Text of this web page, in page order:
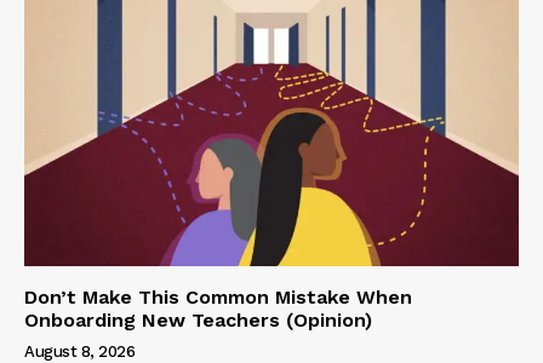
Don’t Make This Common Mistake When
Onboarding New Teachers (Opinion)
August 8, 2026